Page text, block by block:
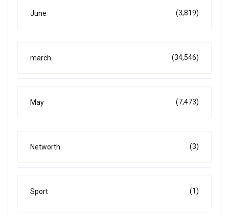
June (3,819)
march (34,546)
May (7,473)
Networth (3)
Sport (1)